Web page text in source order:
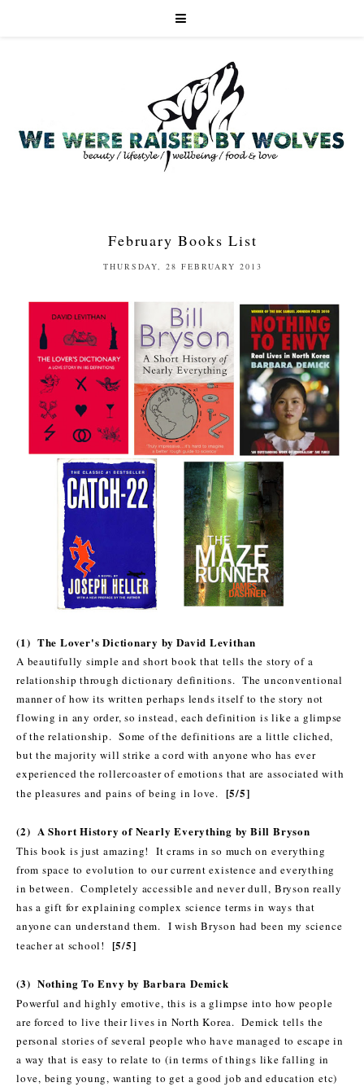
February Books List
THURSDAY, 28 FEBRUARY 2013
(1) The Lover's Dictionary by David Levithan
A beautifully simple and short book that tells the story of a
relationship through dictionary definitions. The unconventional
manner of how its written perhaps lends itself to the story not
flowing in any order, so instead, each definition is like a glimpse
of the relationship. Some of the definitions are a little cliched,
but the majority will strike a cord with anyone who has ever
experienced the rollercoaster of emotions that are associated with
the pleasures and pains of being in love. [5/5]
(2) A Short History of Nearly Everything by Bill Bryson
This book is just amazing! It crams in so much on everything
from space to evolution to our current existence and everything
in between. Completely accessible and never dull, Bryson really
has a gift for explaining complex science terms in ways that
anyone can understand them. I wish Bryson had been my science
teacher at school! [5/5]
(3) Nothing To Envy by Barbara Demick
Powerful and highly emotive, this is a glimpse into how people
are forced to live their lives in North Korea. Demick tells the
personal stories of several people who have managed to escape in
a way that is easy to relate to (in terms of things like falling in
love, being young, wanting to get a good job and education etc)